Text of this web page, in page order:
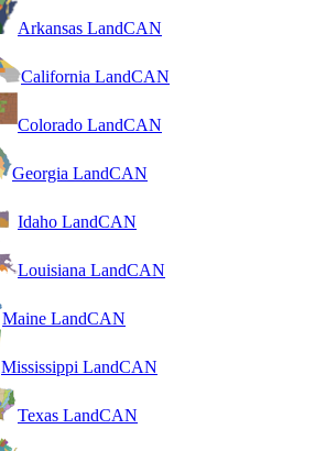
Arkansas LandCAN
California LandCAN
Colorado LandCAN
Georgia LandCAN
Idaho LandCAN
Louisiana LandCAN
Maine LandCAN
Mississippi LandCAN
Texas LandCAN